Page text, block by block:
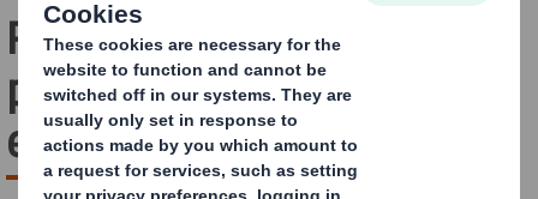
Packaging for high-value
pharmaceutical bulk
exports